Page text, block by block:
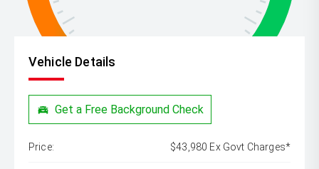
Vehicle Details
Get a Free Background Check
Price: $43,980 Ex Govt Charges*